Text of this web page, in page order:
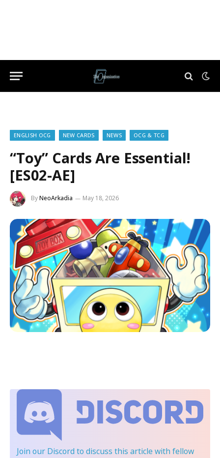
ENGLISH OCG NEW CARDS NEWS OCG & TCG
“Toy” Cards Are Essential!
[ES02-AE]
ByNeoArkadia May 18, 2026
Join our Discord to discuss this article with fellow